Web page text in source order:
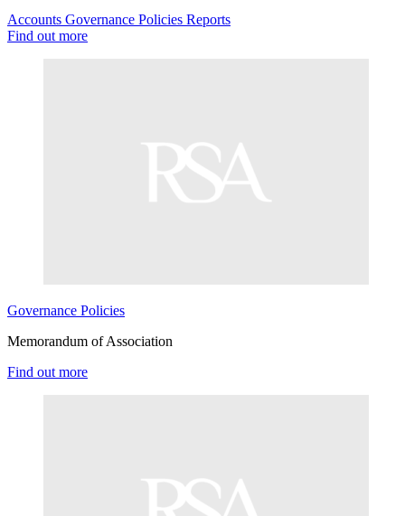
Accounts Governance Policies Reports
Find out more
Governance Policies
Memorandum of Association
Find out more